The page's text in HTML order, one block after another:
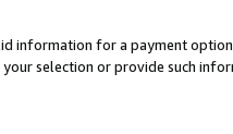
information for a payment
your selection or provide such